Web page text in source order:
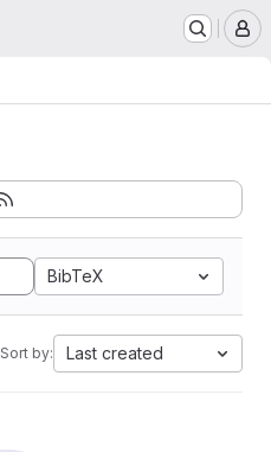
BibTeX
Sort by: Last created